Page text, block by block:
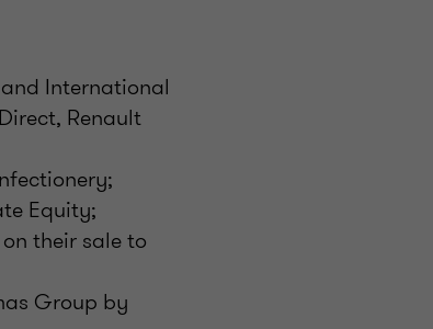
International
Renault
Equity;
their sale to
Group by